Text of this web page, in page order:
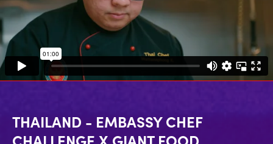
THAILAND - EMBASSY CHEF